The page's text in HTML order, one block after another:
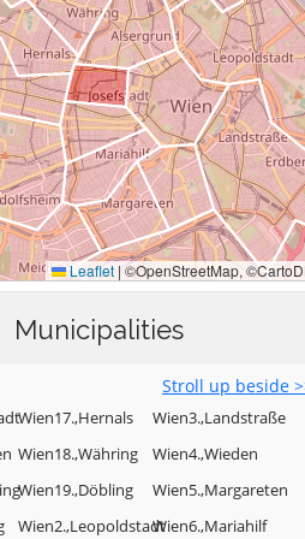
Municipalities
Stroll up beside
Wien17.,Hernals
Wien18.,Währing
Wien19.,Döbling
Wien2.,Leopoldstadt
Wien3.,Landstraße
Wien4.,Wieden
Wien5.,Margareten
Wien6.,Mariahilf